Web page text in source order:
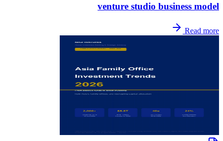
venture studio business model
Read more